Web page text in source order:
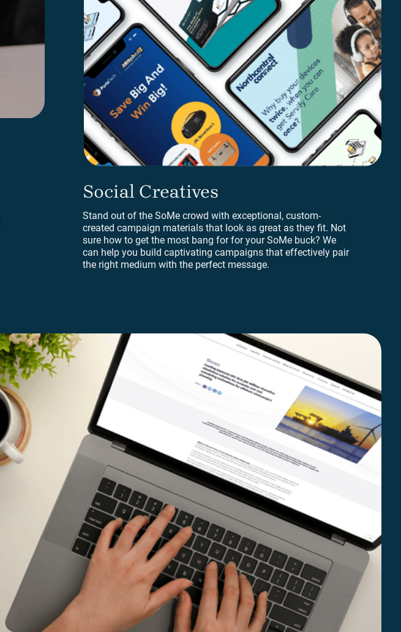
Social Creatives
Stand out of the SoMe crowd with exceptional, custom-
created campaign materials that look as great as they fit. Not
sure how to get the most bang for for your SoMe buck? We
can help you build captivating campaigns that effectively pair
the right medium with the perfect message.